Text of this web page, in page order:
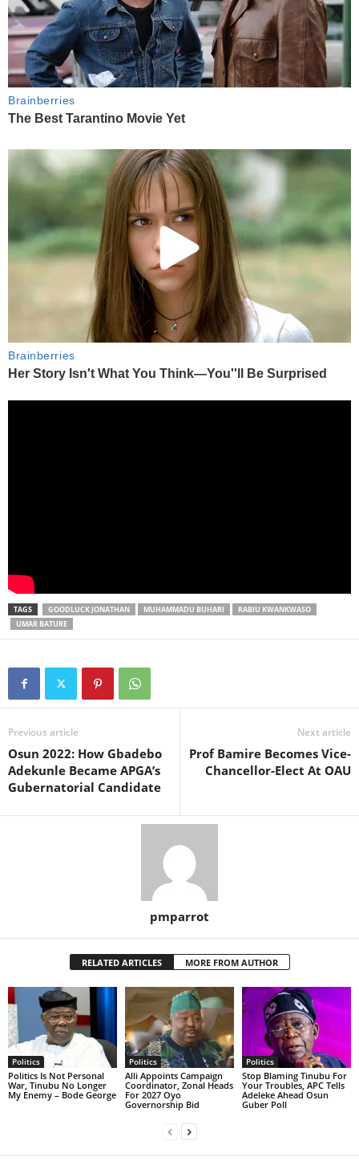
TAGS GOODLUCK JONATHAN MUHAMMADU BUHARI
RABIU KWANKWASO
UMAR BATURE
Previous article
Osun 2022: How Gbadebo
Adekunle Became APGA’s
Gubernatorial Candidate
Next article
Prof Bamire Becomes Vice-
Chancellor-Elect At OAU
pmparrot
RELATED ARTICLES MORE FROM AUTHOR
Politics
Politics Is Not Personal
War, Tinubu No Longer
My Enemy – Bode George
Politics
Alli Appoints Campaign
Coordinator, Zonal Heads
For 2027 Oyo
Governorship Bid
Politics
Stop Blaming Tinubu For
Your Troubles, APC Tells
Adeleke Ahead Osun
Guber Poll